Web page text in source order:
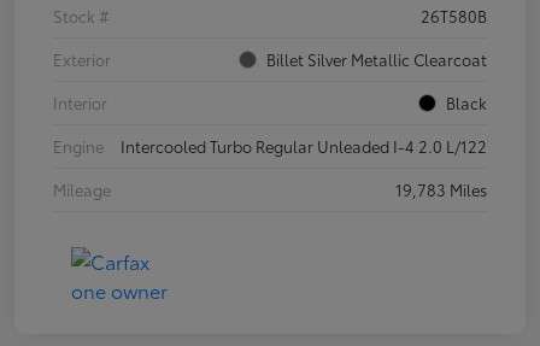
Stock #
26T580B
Exterior
Billet Silver Metallic Clearcoat
Interior
Black
Engine
Intercooled Turbo Regular Unleaded I-4 2.0 L/122
Mileage
19,783 Miles